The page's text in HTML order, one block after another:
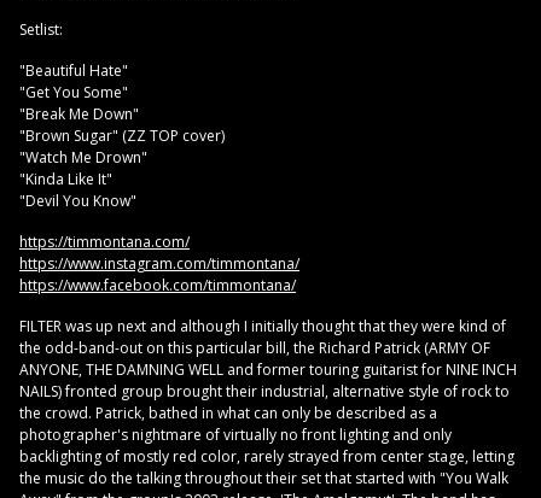
Setlist:
"Beautiful Hate"
"Get You Some"
"Break Me Down"
"Brown Sugar" (ZZ TOP cover)
"Watch Me Drown"
"Kinda Like It"
"Devil You Know"
https://timmontana.com/
https://www.instagram.com/timmontana/
https://www.facebook.com/timmontana/
FILTER was up next and although I initially thought that they were kind of
the odd-band-out on this particular bill, the Richard Patrick (ARMY OF
ANYONE, THE DAMNING WELL and former touring guitarist for NINE INCH
NAILS) fronted group brought their industrial, alternative style of rock to
the crowd. Patrick, bathed in what can only be described as a
photographer's nightmare of virtually no front lighting and only
backlighting of mostly red color, rarely strayed from center stage, letting
the music do the talking throughout their set that started with "You Walk